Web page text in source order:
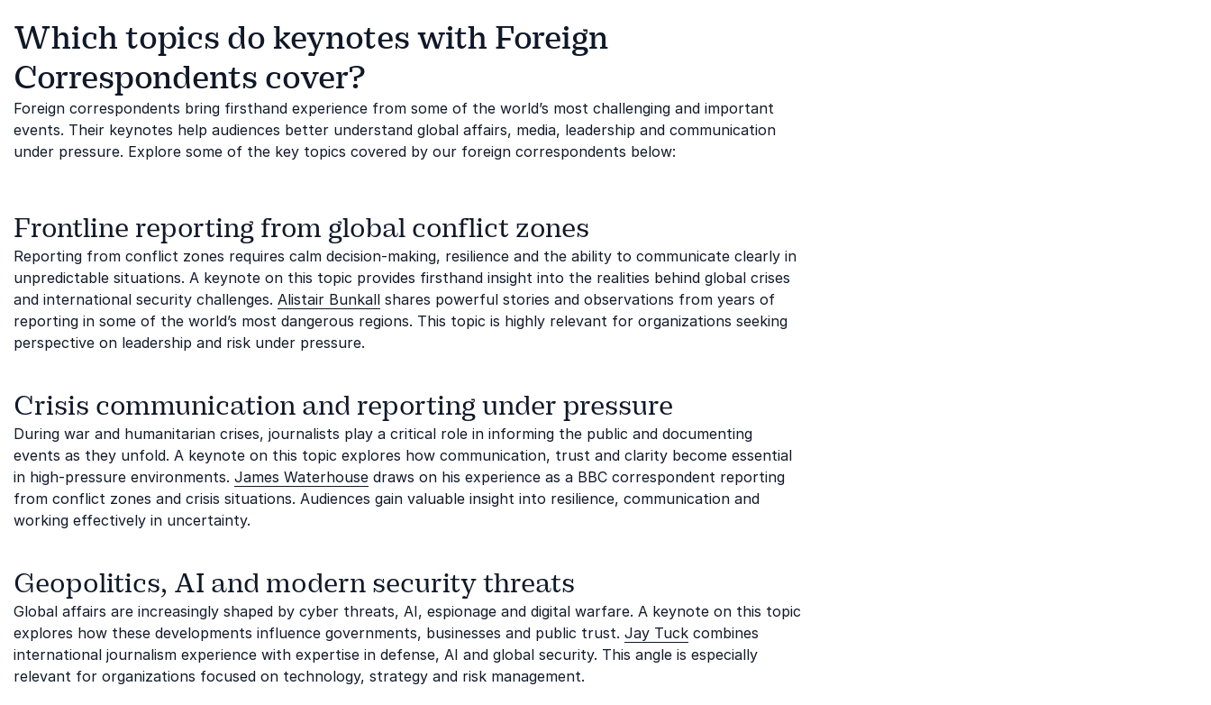
Which topics do keynotes with Foreign
Correspondents cover?
Foreign correspondents bring firsthand experience from some of the world’s most challenging and important
events. Their keynotes help audiences better understand global affairs, media, leadership and communication
under pressure. Explore some of the key topics covered by our foreign correspondents below:
Frontline reporting from global conflict zones
Reporting from conflict zones requires calm decision-making, resilience and the ability to communicate clearly in
unpredictable situations. A keynote on this topic provides firsthand insight into the realities behind global crises
and international security challenges. Alistair Bunkall shares powerful stories and observations from years of
reporting in some of the world’s most dangerous regions. This topic is highly relevant for organizations seeking
perspective on leadership and risk under pressure.
Crisis communication and reporting under pressure
During war and humanitarian crises, journalists play a critical role in informing the public and documenting
events as they unfold. A keynote on this topic explores how communication, trust and clarity become essential
in high-pressure environments. James Waterhouse draws on his experience as a BBC correspondent reporting
from conflict zones and crisis situations. Audiences gain valuable insight into resilience, communication and
working effectively in uncertainty.
Geopolitics, AI and modern security threats
Global affairs are increasingly shaped by cyber threats, AI, espionage and digital warfare. A keynote on this topic
explores how these developments influence governments, businesses and public trust. Jay Tuck combines
international journalism experience with expertise in defense, AI and global security. This angle is especially
relevant for organizations focused on technology, strategy and risk management.